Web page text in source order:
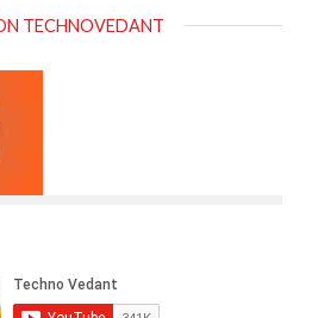
TECHNOVEDANT